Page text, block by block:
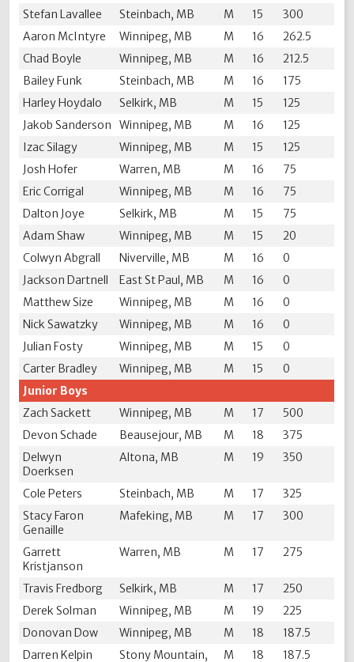
Stefan Lavallee
Steinbach, MB M 15
300
Aaron McIntyre
Winnipeg, MB M 16
262.5
Chad Boyle
Winnipeg, MB M 16
212.5
Bailey Funk
Steinbach, MB M 16
175
Harley Hoydalo
Selkirk, MB M 15
125
Jakob Sanderson
Winnipeg, MB M 16
125
Izac Silagy
Winnipeg, MB M 15
125
Josh Hofer
Warren, MB M 16
75
Eric Corrigal
Winnipeg, MB M 16
75
Dalton Joye
Selkirk, MB M 15
75
Adam Shaw
Winnipeg, MB M 15
20
Colwyn Abgrall
Niverville, MB M 16
0
Jackson Dartnell
East St Paul, MB M 16
0
Matthew Size
Winnipeg, MB M 16
0
Nick Sawatzky
Winnipeg, MB M 16
0
Julian Fosty
Winnipeg, MB M 15
0
Carter Bradley
Winnipeg, MB M 15
0
Junior Boys
Zach Sackett
Winnipeg, MB M 17
500
Devon Schade
Beausejour, MB M 18
375
Delwyn
Doerksen
Altona, MB M 19 350
Cole Peters Steinbach, MB M 17
325
Stacy Faron
Genaille
Mafeking, MB M 17 300
Garrett
Kristjanson
Warren, MB M 17 275
Travis Fredborg Selkirk, MB M 17
250
Derek Solman
Winnipeg, MB M 19
225
Donovan Dow
Winnipeg, MB M 18
187.5
Darren Kelpin
Stony Mountain,
M 18 187.5